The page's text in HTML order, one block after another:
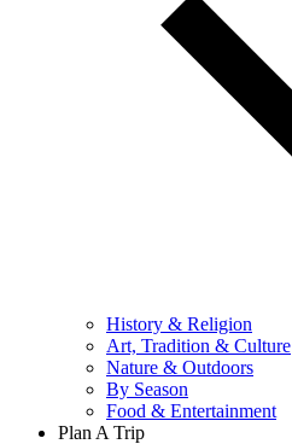
History & Religion
Art, Tradition & Culture
Nature & Outdoors
By Season
Food & Entertainment
Plan A Trip